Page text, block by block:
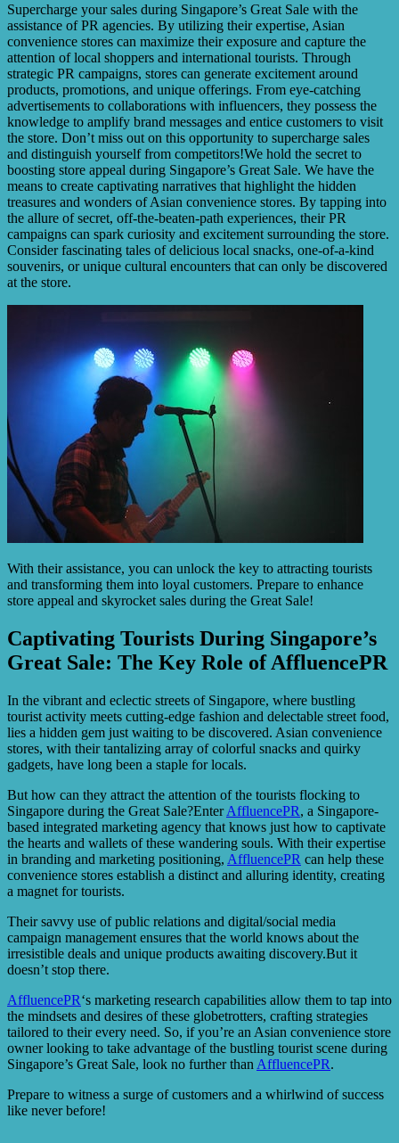
Supercharge your sales during Singapore’s Great Sale with the
assistance of PR agencies. By utilizing their expertise, Asian
convenience stores can maximize their exposure and capture the
attention of local shoppers and international tourists. Through
strategic PR campaigns, stores can generate excitement around
products, promotions, and unique offerings. From eye-catching
advertisements to collaborations with influencers, they possess the
knowledge to amplify brand messages and entice customers to visit
the store. Don’t miss out on this opportunity to supercharge sales
and distinguish yourself from competitors!We hold the secret to
boosting store appeal during Singapore’s Great Sale. We have the
means to create captivating narratives that highlight the hidden
treasures and wonders of Asian convenience stores. By tapping into
the allure of secret, off-the-beaten-path experiences, their PR
campaigns can spark curiosity and excitement surrounding the store.
Consider fascinating tales of delicious local snacks, one-of-a-kind
souvenirs, or unique cultural encounters that can only be discovered
at the store.
With their assistance, you can unlock the key to attracting tourists
and transforming them into loyal customers. Prepare to enhance
store appeal and skyrocket sales during the Great Sale!
Captivating Tourists During Singapore’s
Great Sale: The Key Role of AffluencePR
In the vibrant and eclectic streets of Singapore, where bustling
tourist activity meets cutting-edge fashion and delectable street food,
lies a hidden gem just waiting to be discovered. Asian convenience
stores, with their tantalizing array of colorful snacks and quirky
gadgets, have long been a staple for locals.
But how can they attract the attention of the tourists flocking to
Singapore during the Great Sale?EnterAffluencePR, a Singapore-
based integrated marketing agency that knows just how to captivate
the hearts and wallets of these wandering souls. With their expertise
in branding and marketing positioning, AffluencePR can help these
convenience stores establish a distinct and alluring identity, creating
a magnet for tourists.
Their savvy use of public relations and digital/social media
campaign management ensures that the world knows about the
irresistible deals and unique products awaiting discovery.But it
doesn’t stop there.
AffluencePR‘s marketing research capabilities allow them to tap into
the mindsets and desires of these globetrotters, crafting strategies
tailored to their every need. So, if you’re an Asian convenience store
owner looking to take advantage of the bustling tourist scene during
Singapore’s Great Sale, look no further than AffluencePR.
Prepare to witness a surge of customers and a whirlwind of success
like never before!